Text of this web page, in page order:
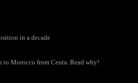
in a decade
to Morocco from Ceuta. Read why!